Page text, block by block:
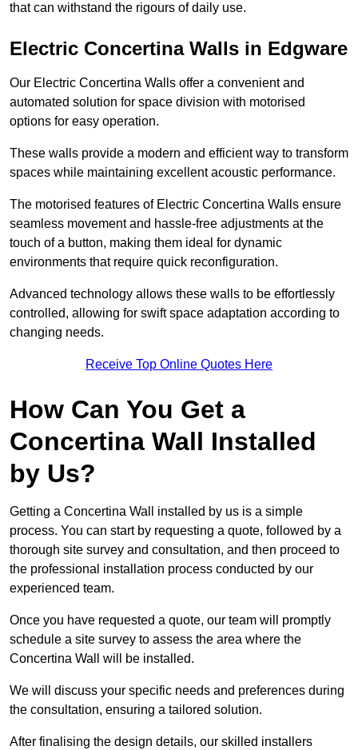
that can withstand the rigours of daily use.
Electric Concertina Walls in Edgware
Our Electric Concertina Walls offer a convenient and
automated solution for space division with motorised
options for easy operation.
These walls provide a modern and efficient way to transform
spaces while maintaining excellent acoustic performance.
The motorised features of Electric Concertina Walls ensure
seamless movement and hassle-free adjustments at the
touch of a button, making them ideal for dynamic
environments that require quick reconfiguration.
Advanced technology allows these walls to be effortlessly
controlled, allowing for swift space adaptation according to
changing needs.
Receive Top Online Quotes Here
How Can You Get a
Concertina Wall Installed
by Us?
Getting a Concertina Wall installed by us is a simple
process. You can start by requesting a quote, followed by a
thorough site survey and consultation, and then proceed to
the professional installation process conducted by our
experienced team.
Once you have requested a quote, our team will promptly
schedule a site survey to assess the area where the
Concertina Wall will be installed.
We will discuss your specific needs and preferences during
the consultation, ensuring a tailored solution.
After finalising the design details, our skilled installers